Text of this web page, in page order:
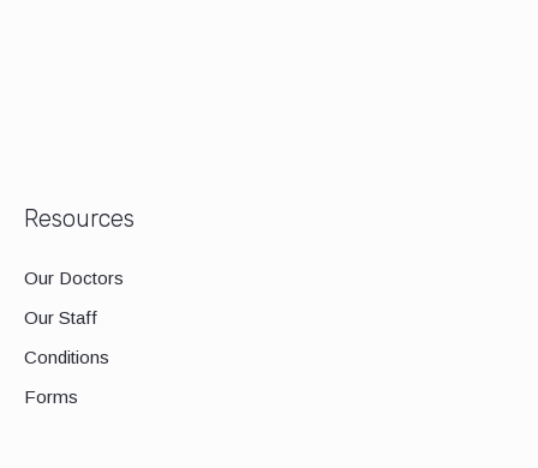
Resources
Our Doctors
Our Staff
Conditions
Forms